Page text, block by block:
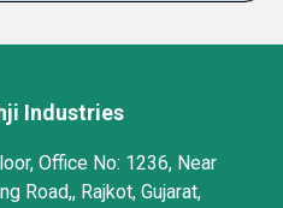
Industries
Office No: 1236, Near
Road,, Rajkot, Gujarat,